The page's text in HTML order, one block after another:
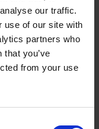
our traffic.
use of our site with
partners who
you’ve
from your use